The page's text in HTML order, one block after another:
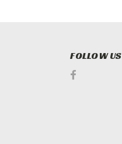
FOLLOW US